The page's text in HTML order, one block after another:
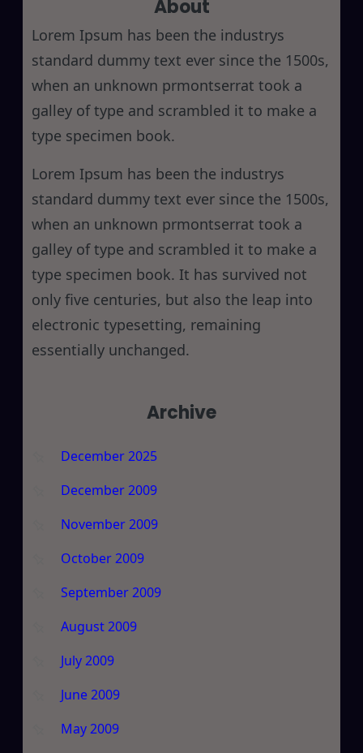
h
About
Lorem Ipsum has been the industrys
standard dummy text ever since the 1500s,
when an unknown prmontserrat took a
galley of type and scrambled it to make a
type specimen book.
Lorem Ipsum has been the industrys
standard dummy text ever since the 1500s,
when an unknown prmontserrat took a
galley of type and scrambled it to make a
type specimen book. It has survived not
only five centuries, but also the leap into
electronic typesetting, remaining
essentially unchanged.
Archive
December 2025
December 2009
November 2009
October 2009
September 2009
August 2009
July 2009
June 2009
May 2009